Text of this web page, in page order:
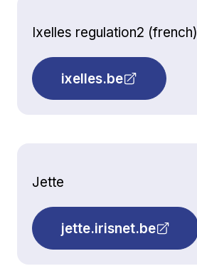
Ixelles regulation2 (french)
ixelles.be
Jette
jette.irisnet.be